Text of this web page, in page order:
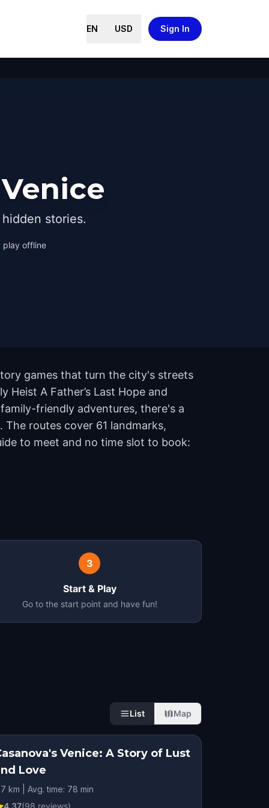
EN USD Sign In
stories.
play offline
games that turn the city's streets
Heist A Father’s Last Hope and
friendly adventures, there's a
routes cover 61 landmarks,
to meet and no time slot to book:
3
Start & Play
Go to the start point and have fun!
List Map
Venice: A Story of Lust
Love
km | Avg. time: 78 min
4.37(98 reviews)